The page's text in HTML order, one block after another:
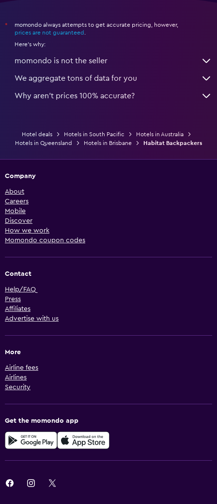
*
momondo always attempts to get accurate pricing, however,
prices are not guaranteed
Here's why:
momondo is not the seller
We aggregate tons of data for you
Why aren’t prices 100% accurate?
Hotel deals Hotels in South Pacific
Hotels in Australia
Hotels in Queensland
Hotels in Brisbane Habitat Backpackers
Company
About
Careers
Mobile
Discover
How we work
Momondo coupon codes
Contact
Help/FAQ
Press
Affiliates
Advertise with us
More
Airline fees
Airlines
Security
Get the momondo app